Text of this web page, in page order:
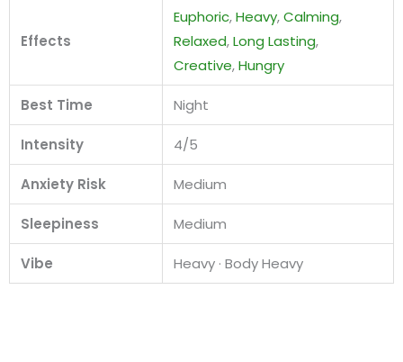
Effects
Euphoric,Heavy,Calming,
Relaxed,Long Lasting,
Creative,Hungry
Best Time Night
Intensity 4/5
Anxiety Risk Medium
Sleepiness Medium
Vibe Heavy · Body Heavy